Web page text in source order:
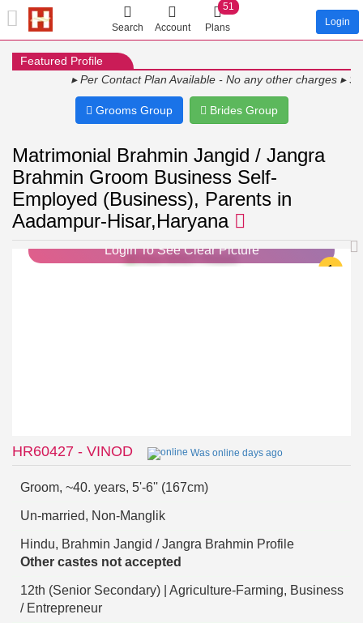
Search Account Plans
51
Login
Featured Profile
▸ Per Contact Plan Available - No any other charges ▸ Show
Grooms Group Brides Group
Matrimonial Brahmin Jangid / Jangra
Brahmin Groom Business Self-
Employed (Business), Parents in
Aadampur-Hisar,Haryana
1
Login To See Clear Picture
HR60427 - VINOD Was online days ago
Groom, ~40. years, 5'-6'' (167cm)
Un-married, Non-Manglik
Hindu, Brahmin Jangid / Jangra Brahmin Profile
Other castes not accepted
12th (Senior Secondary) | Agriculture-Farming, Business
/ Entrepreneur